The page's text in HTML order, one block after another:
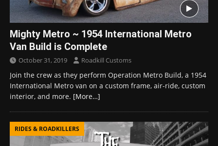
Mighty Metro ~ 1954 International Metro
Van Build is Complete
October 31, 2019 Roadkill Customs
Join the crew as they perform Operation Metro Build, a 1954
International Metro van on a custom frame, air-ride, custom
interior, and more. [More…]
RIDES & ROADKILLERS